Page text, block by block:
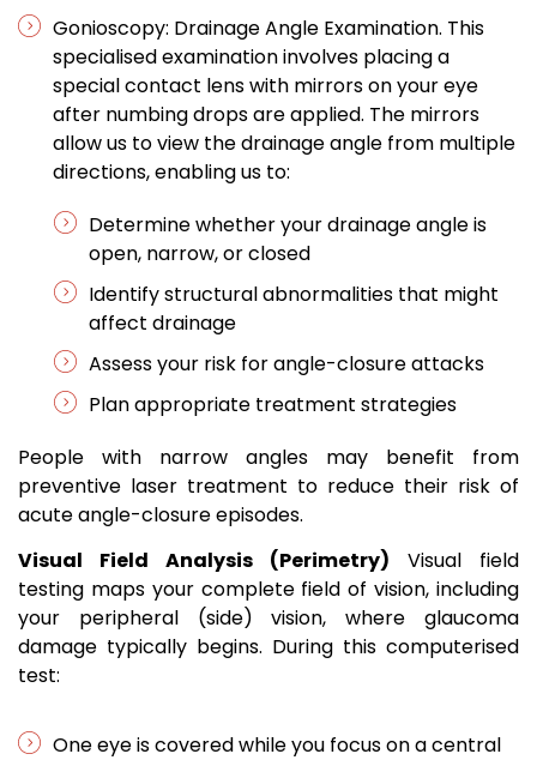
Gonioscopy: Drainage Angle Examination. This
specialised examination involves placing a
special contact lens with mirrors on your eye
after numbing drops are applied. The mirrors
allow us to view the drainage angle from multiple
directions, enabling us to:
Determine whether your drainage angle is
open, narrow, or closed
Identify structural abnormalities that might
affect drainage
Assess your risk for angle-closure attacks
Plan appropriate treatment strategies
People with narrow angles may benefit from
preventive laser treatment to reduce their risk of
acute angle-closure episodes.
Visual Field Analysis (Perimetry) Visual field
testing maps your complete field of vision, including
your peripheral (side) vision, where glaucoma
damage typically begins. During this computerised
test:
One eye is covered while you focus on a central